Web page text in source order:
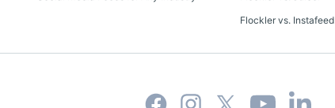
Flockler vs. Instafeed